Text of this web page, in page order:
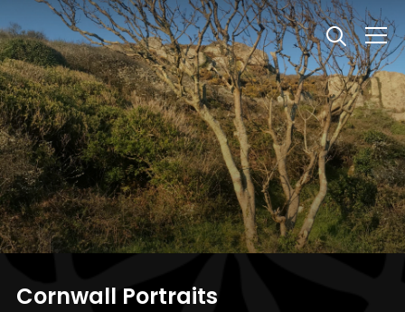
Info
Cornwall Portraits